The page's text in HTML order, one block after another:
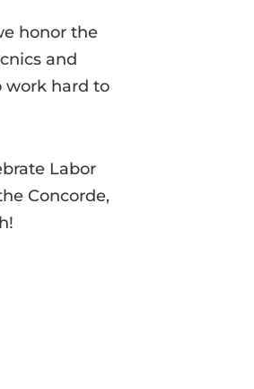
honor the
and
work hard to
Labor
Concorde,